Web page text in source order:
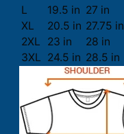
L
19.5 in 27 in
XL
20.5 in 27.75 in
2XL
23 in
28 in
3XL 24.5 in 28.5 in